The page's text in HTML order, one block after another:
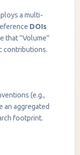
a multi-
DOIs
that "Volume"
contributions.
(e.g.,
an aggregated
footprint.